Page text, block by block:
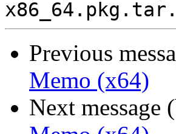
Previous
Memo (x64)
Next message